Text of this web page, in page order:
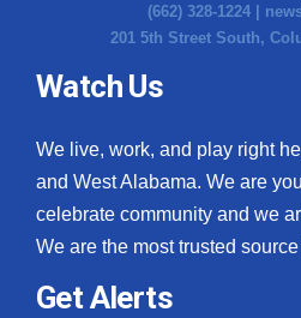
(662) 328-1224 |
201 5th Street South,
Watch Us
We live, work, and play right
and West Alabama. We are
celebrate community and we
We are the most trusted
Get Alerts